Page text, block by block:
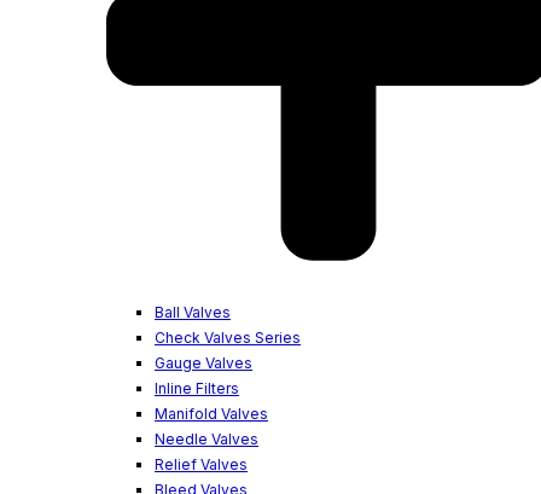
Ball Valves
Check Valves Series
Gauge Valves
Inline Filters
Manifold Valves
Needle Valves
Relief Valves
Bleed Valves